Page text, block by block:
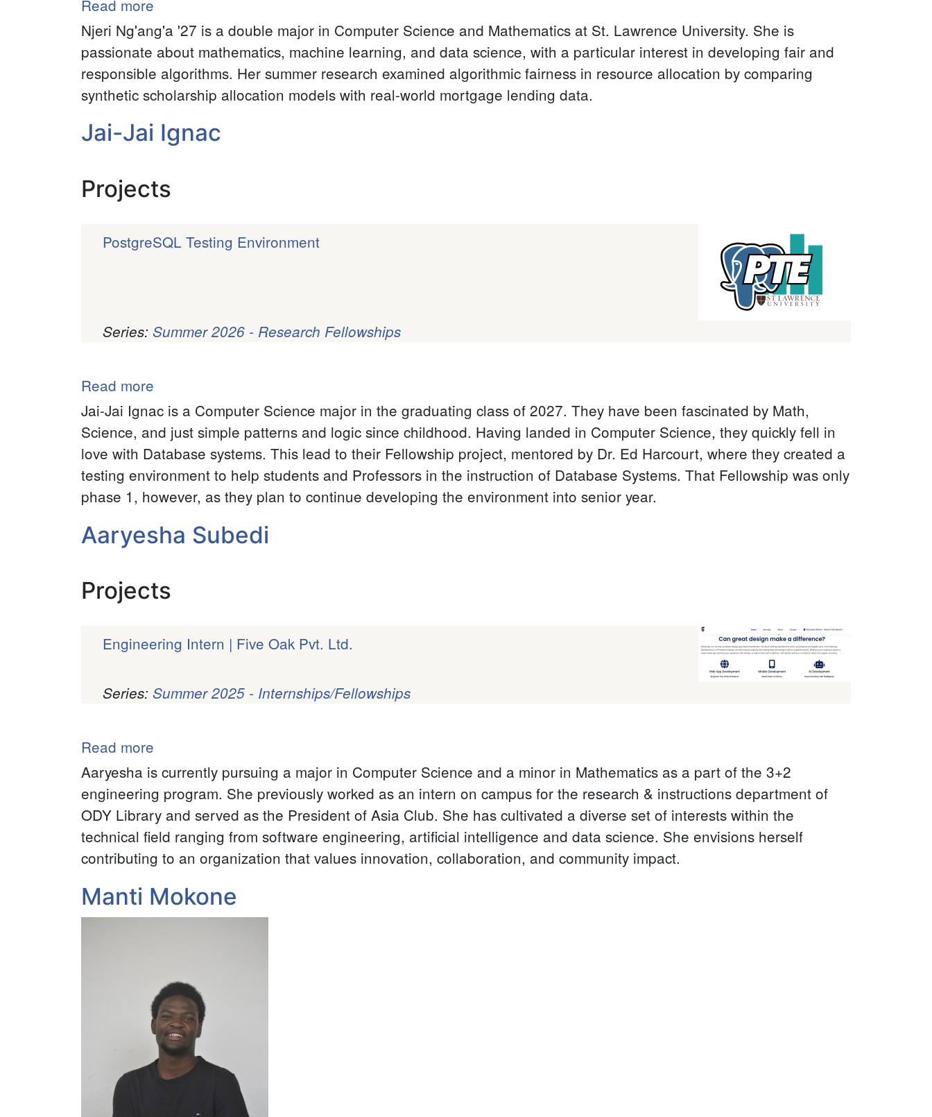
Read more
Njeri
Nganga
Njeri Ng'ang'a '27 is a double major in Computer Science and Mathematics at St. Lawrence University. She is
passionate about mathematics, machine learning, and data science, with a particular interest in developing fair and
responsible algorithms. Her summer research examined algorithmic fairness in resource allocation by comparing
synthetic scholarship allocation models with real-world mortgage lending data.
Jai-Jai Ignac
Projects
PostgreSQL Testing Environment
Series: Summer 2026 - Research Fellowships
Read more
Jai-
Jai
Ignac
Jai-Jai Ignac is a Computer Science major in the graduating class of 2027. They have been fascinated by Math,
Science, and just simple patterns and logic since childhood. Having landed in Computer Science, they quickly fell in
love with Database systems. This lead to their Fellowship project, mentored by Dr. Ed Harcourt, where they created a
testing environment to help students and Professors in the instruction of Database Systems. That Fellowship was only
phase 1, however, as they plan to continue developing the environment into senior year.
Aaryesha Subedi
Projects
Engineering Intern | Five Oak Pvt. Ltd.
Series: Summer 2025 - Internships/Fellowships
Read more
Aaryesha
Subedi
Aaryesha is currently pursuing a major in Computer Science and a minor in Mathematics as a part of the 3+2
engineering program. She previously worked as an intern on campus for the research & instructions department of
ODY Library and served as the President of Asia Club. She has cultivated a diverse set of interests within the
technical field ranging from software engineering, artificial intelligence and data science. She envisions herself
contributing to an organization that values innovation, collaboration, and community impact.
Manti Mokone